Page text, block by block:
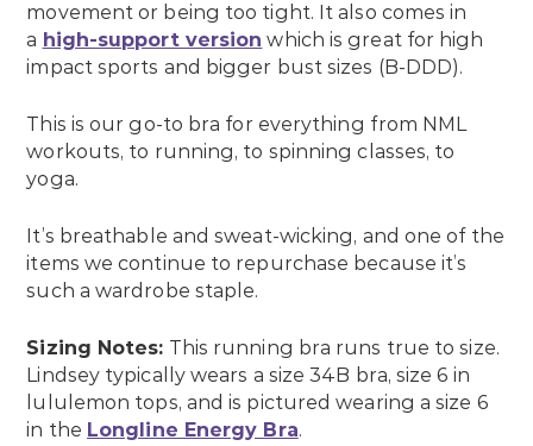
movement or being too tight. It also comes in
a high-support version which is great for high
impact sports and bigger bust sizes (B-DDD).
This is our go-to bra for everything from NML
workouts, to running, to spinning classes, to
yoga.
It’s breathable and sweat-wicking, and one of the
items we continue to repurchase because it’s
such a wardrobe staple.
Sizing Notes: This running bra runs true to size.
Lindsey typically wears a size 34B bra, size 6 in
lululemon tops, and is pictured wearing a size 6
in the Longline Energy Bra.